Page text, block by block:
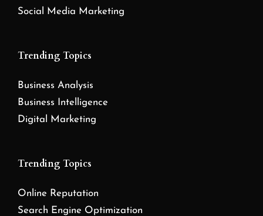
Social Media Marketing
Trending Topics
Business Analysis
Business Intelligence
Digital Marketing
Trending Topics
Online Reputation
Search Engine Optimization